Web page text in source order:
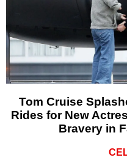
Tom Cruise
Rides for New
Bravery in